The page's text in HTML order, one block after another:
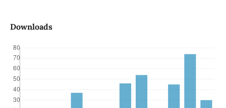
Downloads